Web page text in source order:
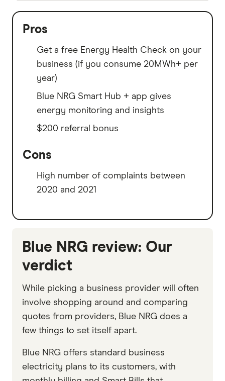
Pros
Get a free Energy Health Check on your
business (if you consume 20MWh+ per
year)
Blue NRG Smart Hub + app gives
energy monitoring and insights
$200 referral bonus
Cons
High number of complaints between
2020 and 2021
Blue NRG review: Our
verdict
While picking a business provider will often
involve shopping around and comparing
quotes from providers, Blue NRG does a
few things to set itself apart.
Blue NRG offers standard business
electricity plans to its customers, with